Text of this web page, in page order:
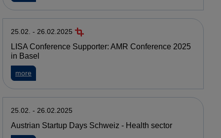
25.02. - 26.02.2025
LISA Conference Supporter: AMR Conference 2025
in Basel
more
25.02. - 26.02.2025
Austrian Startup Days Schweiz - Health sector